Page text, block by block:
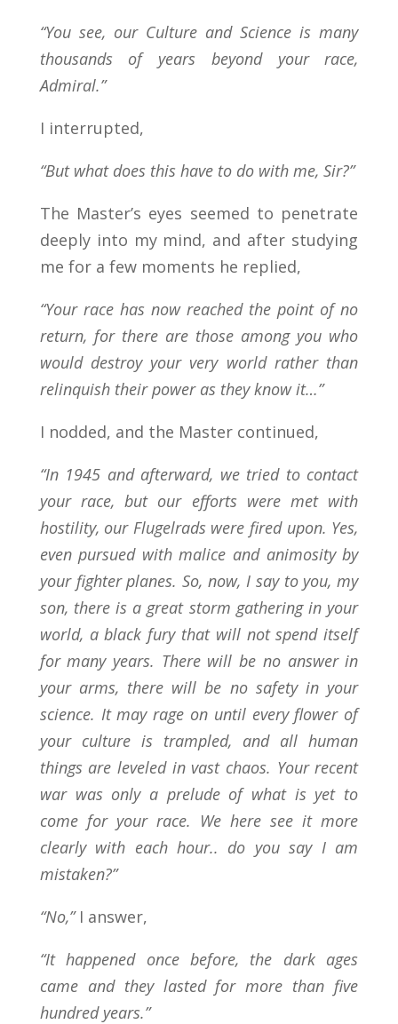
“You see, our Culture and Science is many
thousands of years beyond your race,
Admiral.”
I interrupted,
“But what does this have to do with me, Sir?”
The Master’s eyes seemed to penetrate
deeply into my mind, and after studying
me for a few moments he replied,
“Your race has now reached the point of no
return, for there are those among you who
would destroy your very world rather than
relinquish their power as they know it…”
I nodded, and the Master continued,
“In 1945 and afterward, we tried to contact
your race, but our efforts were met with
hostility, our Flugelrads were fired upon. Yes,
even pursued with malice and animosity by
your fighter planes. So, now, I say to you, my
son, there is a great storm gathering in your
world, a black fury that will not spend itself
for many years. There will be no answer in
your arms, there will be no safety in your
science. It may rage on until every flower of
your culture is trampled, and all human
things are leveled in vast chaos. Your recent
war was only a prelude of what is yet to
come for your race. We here see it more
clearly with each hour.. do you say I am
mistaken?”
“No,” I answer,
“It happened once before, the dark ages
came and they lasted for more than five
hundred years.”